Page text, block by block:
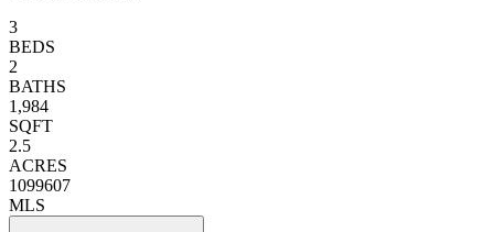
3
BEDS
2
BATHS
1,984
SQFT
2.5
ACRES
1099607
MLS